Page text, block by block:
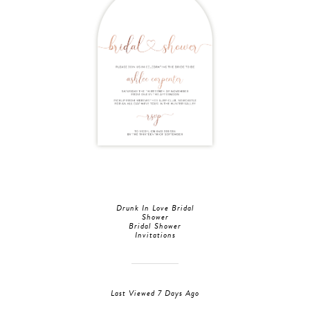
Drunk In Love Bridal
Shower
Bridal Shower
Invitations
Last Viewed 7 Days Ago